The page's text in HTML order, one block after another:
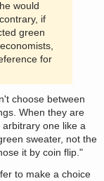
would
if
green
for
choose between
When they are
one like a
sweater, not the
it by coin flip."
to make a choice